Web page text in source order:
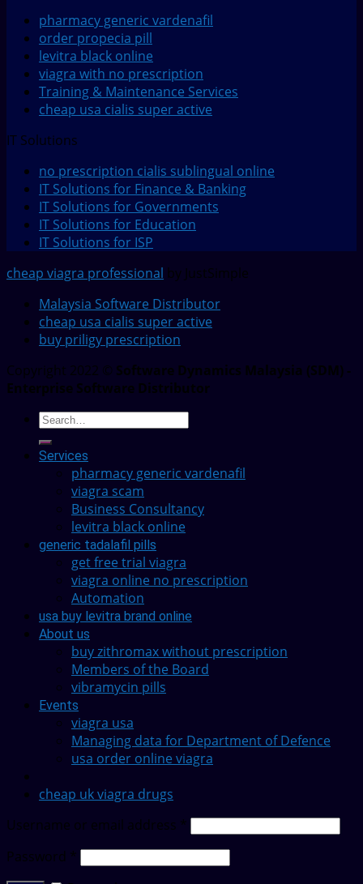
pharmacy generic vardenafil
order propecia pill
levitra black online
viagra with no prescription
Training & Maintenance Services
cheap usa cialis super active
IT Solutions
no prescription cialis sublingual online
IT Solutions for Finance & Banking
IT Solutions for Governments
IT Solutions for Education
IT Solutions for ISP
cheap viagra professional by JustSimple
Malaysia Software Distributor
cheap usa cialis super active
buy priligy prescription
Copyright 2022 © Software Dynamics Malaysia (SDM) -
Enterprise Software Distributor
Services
pharmacy generic vardenafil
viagra scam
Business Consultancy
levitra black online
generic tadalafil pills
get free trial viagra
viagra online no prescription
Automation
usa buy levitra brand online
About us
buy zithromax without prescription
Members of the Board
vibramycin pills
Events
viagra usa
Managing data for Department of Defence
usa order online viagra
cheap uk viagra drugs
Username or email address *
Password *